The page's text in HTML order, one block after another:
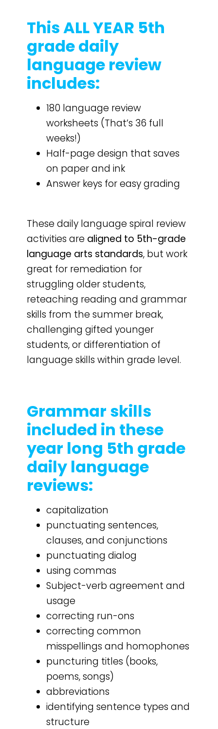
This ALL YEAR 5th
grade daily
language review
includes:
180 language review
worksheets (That’s 36 full
weeks!)
Half-page design that saves
on paper and ink
Answer keys for easy grading
These daily language spiral review
activities are aligned to 5th-grade
language arts standards, but work
great for remediation for
struggling older students,
reteaching reading and grammar
skills from the summer break,
challenging gifted younger
students, or differentiation of
language skills within grade level.
Grammar skills
included in these
year long 5th grade
daily language
reviews:
capitalization
punctuating sentences,
clauses, and conjunctions
punctuating dialog
using commas
Subject-verb agreement and
usage
correcting run-ons
correcting common
misspellings and homophones
puncturing titles (books,
poems, songs)
abbreviations
identifying sentence types and
structure